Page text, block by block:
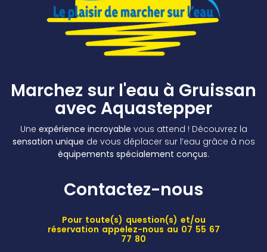
Marchez sur l'eau à Gruissan
avec Aquastepper
Une expérience incroyable vous attend ! Découvrez la
sensation unique de vous déplacer sur l’eau grâce à nos
équipements spécialement conçus.
Contactez-nous
Pour toute(s) question(s) et/ou
réservation appelez-nous au 07 55 67
77 80